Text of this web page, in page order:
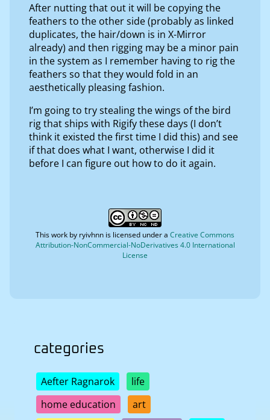
After nutting that out it will be copying the
feathers to the other side (probably as linked
duplicates, the hair/down is in X-Mirror
already) and then rigging may be a minor pain
in the system as I remember having to rig the
feathers so that they would fold in an
aesthetically pleasing fashion.
I’m going to try stealing the wings of the bird
rig that ships with Rigify these days (I don’t
think it existed the first time I did this) and see
if that does what I want, otherwise I did it
before I can figure out how to do it again.
This work by ryivhnn is licensed under a Creative Commons
Attribution-NonCommercial-NoDerivatives 4.0 International
License
categories
Aefter Ragnarok
life
home education
art